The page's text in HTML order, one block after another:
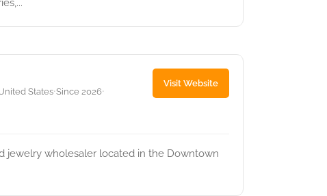
States•Since 2026•
Visit Website
jewelry wholesaler located in the Downtown